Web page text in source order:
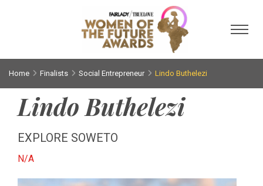
Home Finalists Social Entrepreneur Lindo Buthelezi
Lindo Buthelezi
EXPLORE SOWETO
N/A